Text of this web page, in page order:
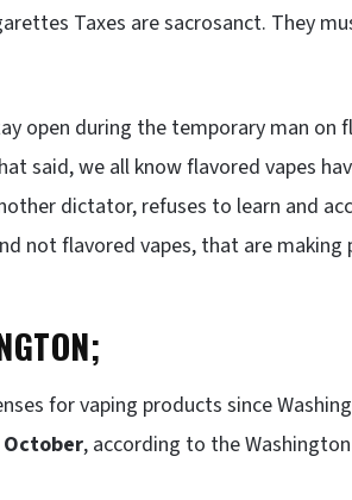
Taxes are sacrosanct. They
open during the temporary man on
said, we all know flavored vapes
dictator, refuses to learn and
not flavored vapes, that are making
for vaping products since
October, according to the